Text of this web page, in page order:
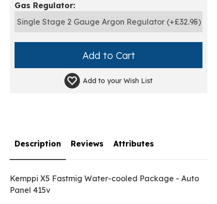
Gas Regulator:
Add to your Wish List
Description
Kemppi X5 Fastmig Water-cooled Package - Auto
Panel 415v
Reviews Attributes